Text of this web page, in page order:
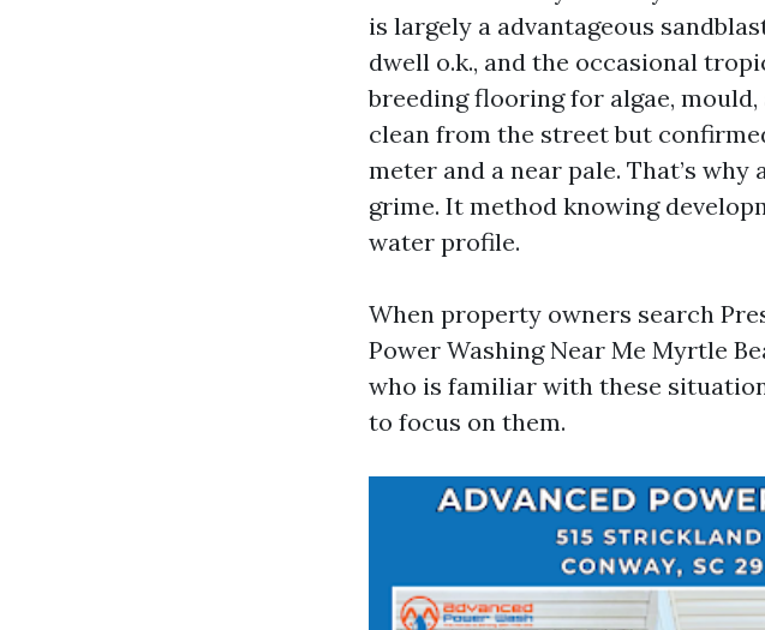
is largely a advantageous
dwell o.k., and the occasional
breeding flooring for algae,
clean from the street but
meter and a near pale. That’s
grime. It method knowing
water profile.
When property owners search
Power Washing Near Me Myrtle
who is familiar with these
to focus on them.